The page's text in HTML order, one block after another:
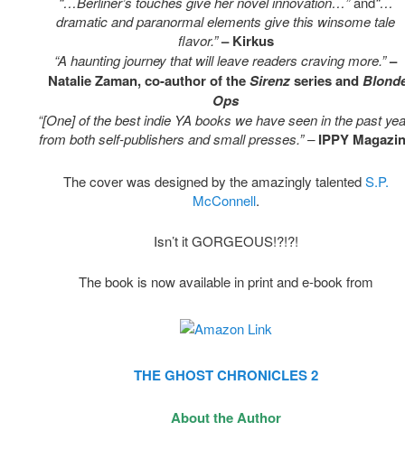
dramatic and paranormal elements give this winsome tale
flavor.”– Kirkus
“A haunting journey that will leave readers craving more.”–
Natalie Zaman, co-author of theSirenzseries and
Ops
“[One] of the best indie YA books we have seen in the past
from both self-publishers and small presses.” –IPPY
The cover was designed by the amazingly talentedS.P.
McConnell.
Isn’t it GORGEOUS!?!?!
The book is now available in print and e-book from
THE GHOST CHRONICLES 2
About the Author